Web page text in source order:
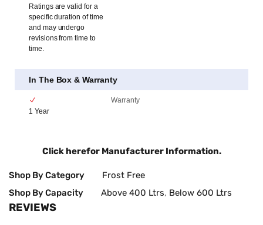
Ratings are valid for a
specific duration of time
and may undergo
revisions from time to
time.
In The Box & Warranty
Warranty
1 Year
Click herefor Manufacturer Information.
Shop By Category
Frost Free
Shop By Capacity
Above 400 Ltrs, Below 600 Ltrs
REVIEWS